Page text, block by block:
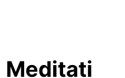
Meditati